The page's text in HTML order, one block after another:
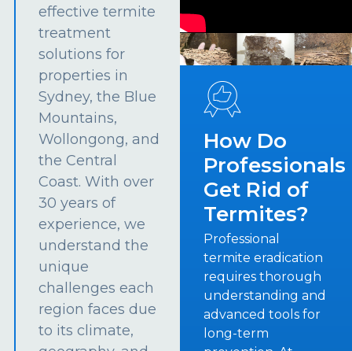
effective termite
treatment
solutions for
properties in
Sydney, the Blue
Mountains,
Wollongong, and
the Central
Coast. With over
30 years of
experience, we
understand the
unique
challenges each
region faces due
to its climate,
How Do
Professionals
Get Rid of
Termites?
Professional
termite eradication
requires thorough
understanding and
advanced tools for
long-term